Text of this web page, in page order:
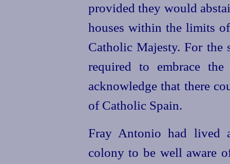
provided they would
houses within the limits
Catholic Majesty. For the
required to embrace
acknowledge that there
of Catholic Spain.
Fray Antonio had lived
colony to be well aware